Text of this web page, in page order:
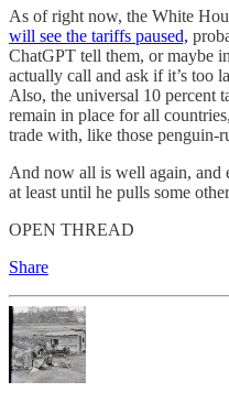
As of right now, the White
will see the tariffs paused,
ChatGPT tell them, or maybe
actually call and ask if it’s too
Also, the universal 10 percent
remain in place for all
trade with, like those penguin-
And now all is well again, and
at least until he pulls some
OPEN THREAD
Share